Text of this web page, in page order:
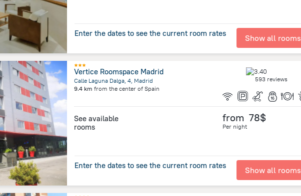
Enter the dates to see the current room rates Show all rooms
Vertice Roomspace Madrid
Calle Laguna Dalga, 4, Madrid
9.4 km from the center of Spain
593 reviews
See available
rooms
from 78$
Per night
Enter the dates to see the current room rates Show all rooms